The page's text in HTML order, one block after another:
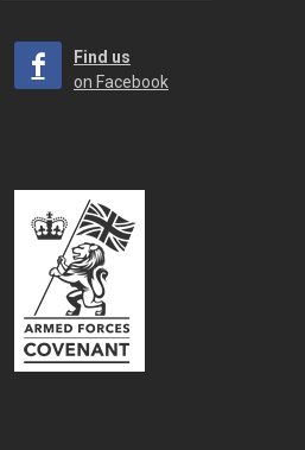
Find us
on Facebook